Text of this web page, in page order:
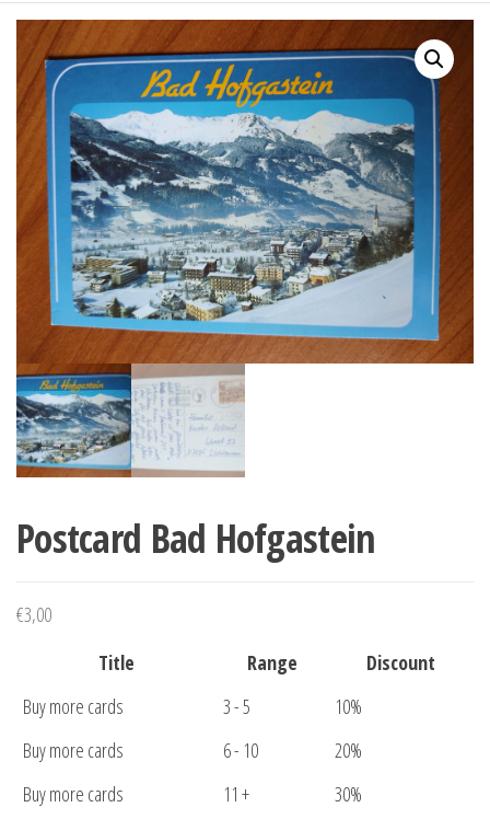
Postcard Bad Hofgastein
€3,00
Title
Range
Discount
Buy more cards
3 - 5
10%
Buy more cards
6 - 10
20%
Buy more cards
11 + 30%